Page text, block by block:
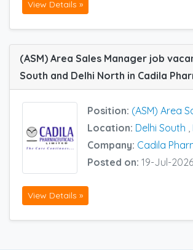
View Details »
(ASM) Area Sales Manager job
South and Delhi North in Cadila
Position: (ASM) Area
Location: Delhi South
Company: Cadila
Posted on: 19-Jul-2026
View Details »